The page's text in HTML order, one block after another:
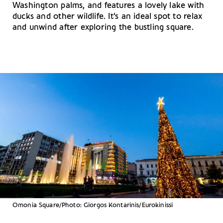
Washington palms, and features a lovely lake with
ducks and other wildlife. It’s an ideal spot to relax
and unwind after exploring the bustling square.
Omonia Square/Photo: Giorgos Kontarinis/Eurokinissi